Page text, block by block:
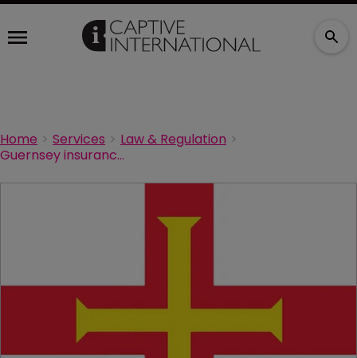
Home Services
Law & Regulation
Guernsey insurance industry signs up to UN Principles for Sustainable Insurance initiative